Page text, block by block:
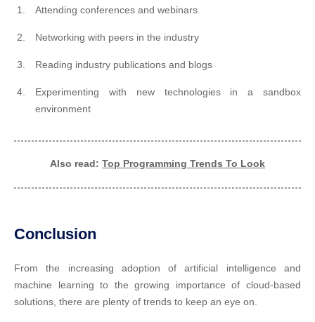
Attending conferences and webinars
Networking with peers in the industry
Reading industry publications and blogs
Experimenting with new technologies in a sandbox
environment
Also read: Top Programming Trends To Look
Conclusion
From the increasing adoption of artificial intelligence and
machine learning to the growing importance of cloud-based
solutions, there are plenty of trends to keep an eye on.